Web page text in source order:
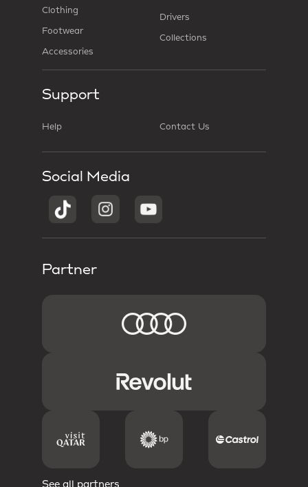
Clothing
Footwear
Accessories
Drivers
Collections
Support
Help Contact Us
Social Media
Partner
See all partners